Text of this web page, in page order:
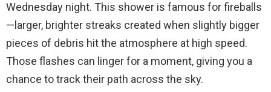
Wednesday night. This shower is famous for fireballs
—larger, brighter streaks created when slightly bigger
pieces of debris hit the atmosphere at high speed.
Those flashes can linger for a moment, giving you a
chance to track their path across the sky.